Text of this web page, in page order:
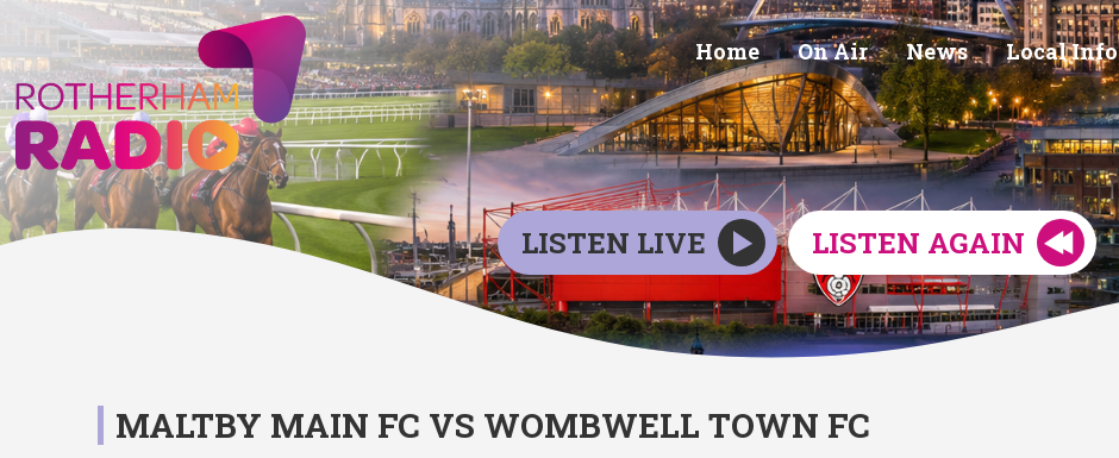
Home On Air News Local Info
LISTEN LIVE LISTEN AGAIN
MALTBY MAIN FC VS WOMBWELL TOWN FC